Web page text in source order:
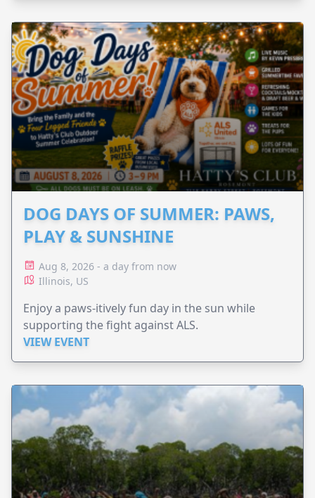
DOG DAYS OF SUMMER: PAWS,
PLAY & SUNSHINE
Aug 8, 2026 - a day from now
Illinois, US
Enjoy a paws-itively fun day in the sun while
supporting the fight against ALS.
VIEW EVENT